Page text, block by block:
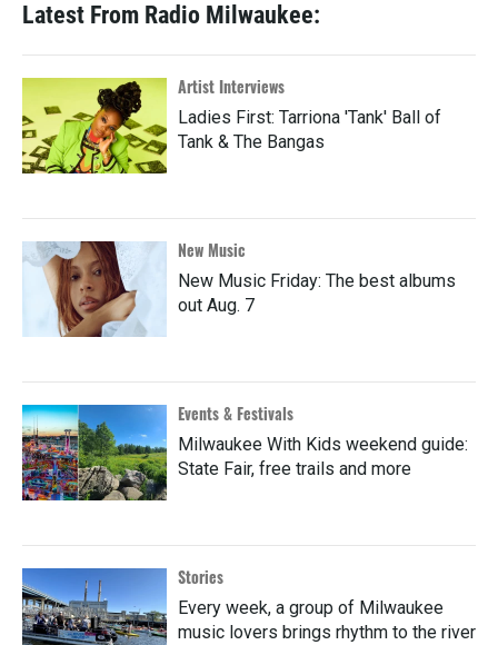
Latest From Radio Milwaukee:
Artist Interviews
Ladies First: Tarriona 'Tank' Ball of
Tank & The Bangas
New Music
New Music Friday: The best albums
out Aug. 7
Events & Festivals
Milwaukee With Kids weekend guide:
State Fair, free trails and more
Stories
Every week, a group of Milwaukee
music lovers brings rhythm to the river